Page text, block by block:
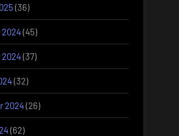
(36)
2024(45)
2024(37)
(32)
2024(26)
(62)